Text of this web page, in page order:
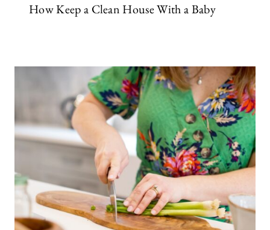
How Keep a Clean House With a Baby